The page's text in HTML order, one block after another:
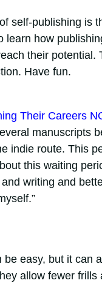
self-publishing is
learn how
their potential.
Have fun.
Their Careers
manuscripts
indie route. This
this waiting
writing and
easy, but it can
allow fewer